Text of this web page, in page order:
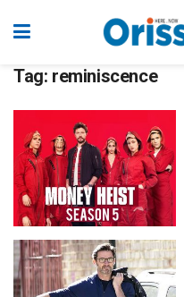
Tag: reminiscence